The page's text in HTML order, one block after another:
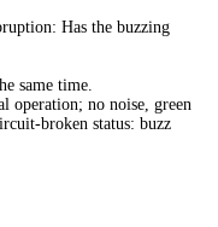
Has the buzzing
same time.
no noise, green
broken status: buzz